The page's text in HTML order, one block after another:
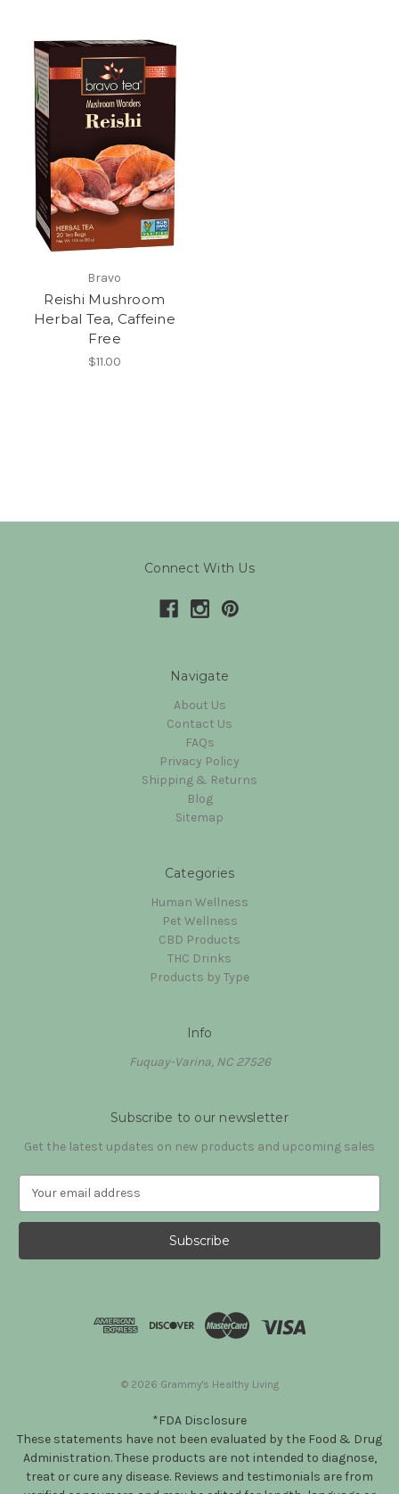
Bravo
Reishi Mushroom
Herbal Tea, Caffeine
Free
$11.00
Connect With Us
Navigate
About Us
Contact Us
FAQs
Privacy Policy
Shipping & Returns
Blog
Sitemap
Categories
Human Wellness
Pet Wellness
CBD Products
THC Drinks
Products by Type
Info
Fuquay-Varina, NC 27526
Subscribe to our newsletter
Get the latest updates on new products and upcoming sales
a
l
© 2026 Grammy's Healthy Living
*FDA Disclosure
These statements have not been evaluated by the Food & Drug
Administration. These products are not intended to diagnose,
treat or cure any disease. Reviews and testimonials are from